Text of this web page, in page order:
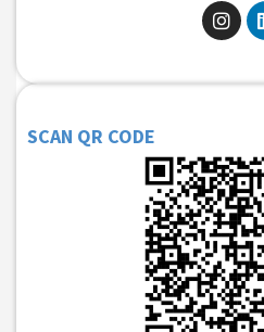
SCAN QR CODE